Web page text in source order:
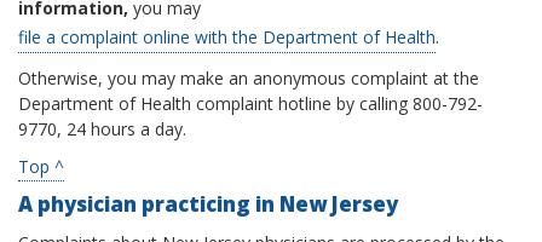
information, you may
file a complaint online with the Department of Health.
Otherwise, you may make an anonymous complaint at the
Department of Health complaint hotline by calling 800-792-
9770, 24 hours a day.
Top ^
A physician practicing in New Jersey